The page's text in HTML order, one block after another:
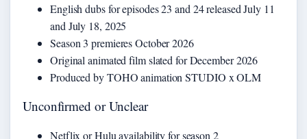
English dubs for episodes 23 and 24 released July 11
and July 18, 2025
Season 3 premieres October 2026
Original animated film slated for December 2026
Produced by TOHO animation STUDIO x OLM
Unconfirmed or Unclear
Netflix or Hulu availability for season 2